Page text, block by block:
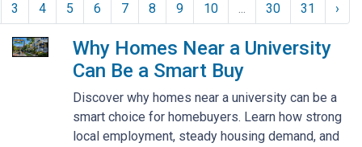
3 4 5 6 7 8 9 10 ... 30 31 ›
Why Homes Near a University
Can Be a Smart Buy
Discover why homes near a university can be a
smart choice for homebuyers. Learn how strong
local employment, steady housing demand, and